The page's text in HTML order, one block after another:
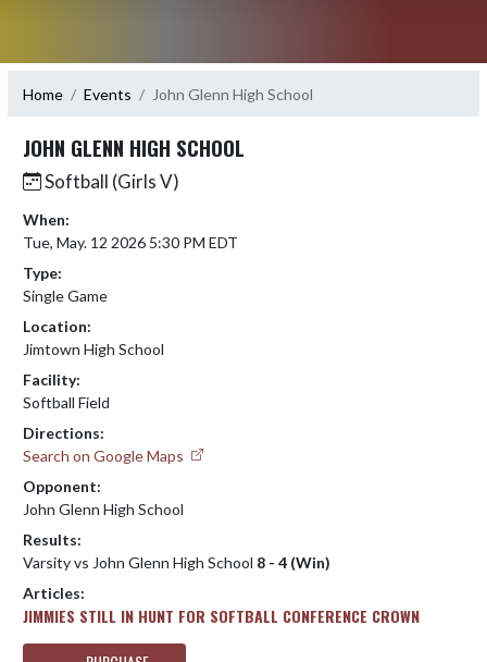
Home Events John Glenn High School
JOHN GLENN HIGH SCHOOL
Softball (Girls V)
When:
Tue, May. 12 2026 5:30 PM EDT
Type:
Single Game
Location:
Jimtown High School
Facility:
Softball Field
Directions:
Search on Google Maps
Opponent:
John Glenn High School
Results:
Varsity vs John Glenn High School 8 - 4 (Win)
Articles:
JIMMIES STILL IN HUNT FOR SOFTBALL CONFERENCE CROWN